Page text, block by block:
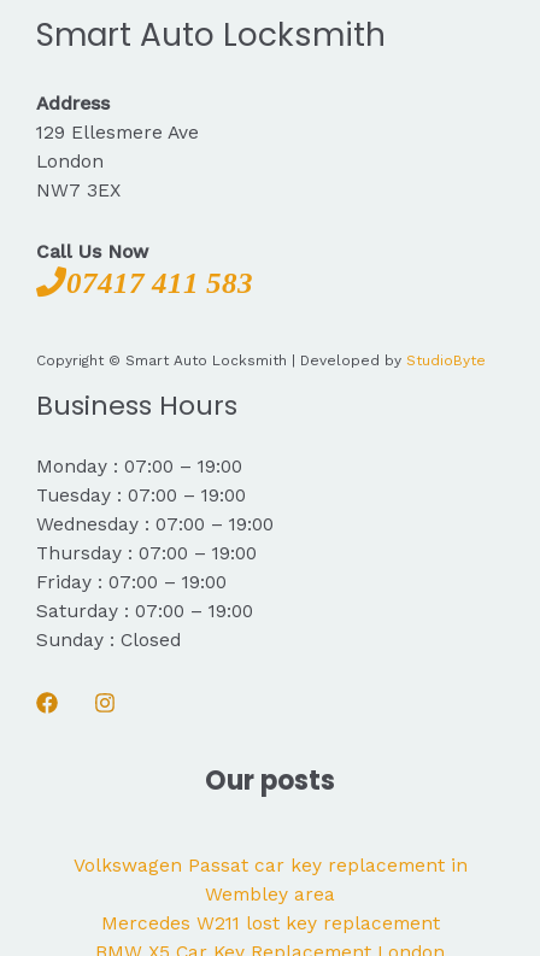
Smart Auto Locksmith
Address
129 Ellesmere Ave
London
NW7 3EX
Call Us Now
07417 411 583
Copyright © Smart Auto Locksmith | Developed by StudioByte
Business Hours
Monday : 07:00 – 19:00
Tuesday : 07:00 – 19:00
Wednesday : 07:00 – 19:00
Thursday : 07:00 – 19:00
Friday : 07:00 – 19:00
Saturday : 07:00 – 19:00
Sunday : Closed
Our posts
Volkswagen Passat car key replacement in
Wembley area
Mercedes W211 lost key replacement